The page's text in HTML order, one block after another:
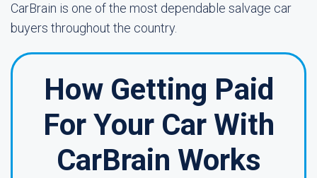
CarBrain is one of the most dependable salvage car
buyers throughout the country.
How Getting Paid
For Your Car With
CarBrain Works